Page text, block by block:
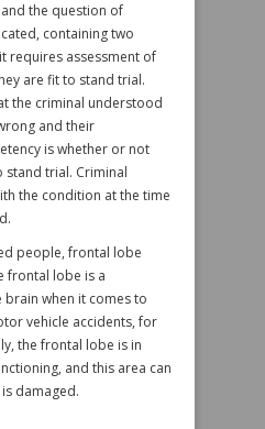
the question of
containing two
requires assessment of
are fit to stand trial.
the criminal understood
and their
is whether or not
trial. Criminal
the condition at the time
people, frontal lobe
frontal lobe is a
when it comes to
vehicle accidents, for
the frontal lobe is in
and this area can
damaged.